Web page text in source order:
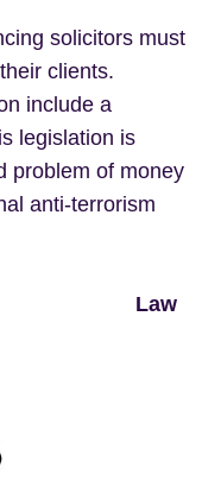
solicitors must
clients.
include a
legislation is
problem of money
anti-terrorism
Law